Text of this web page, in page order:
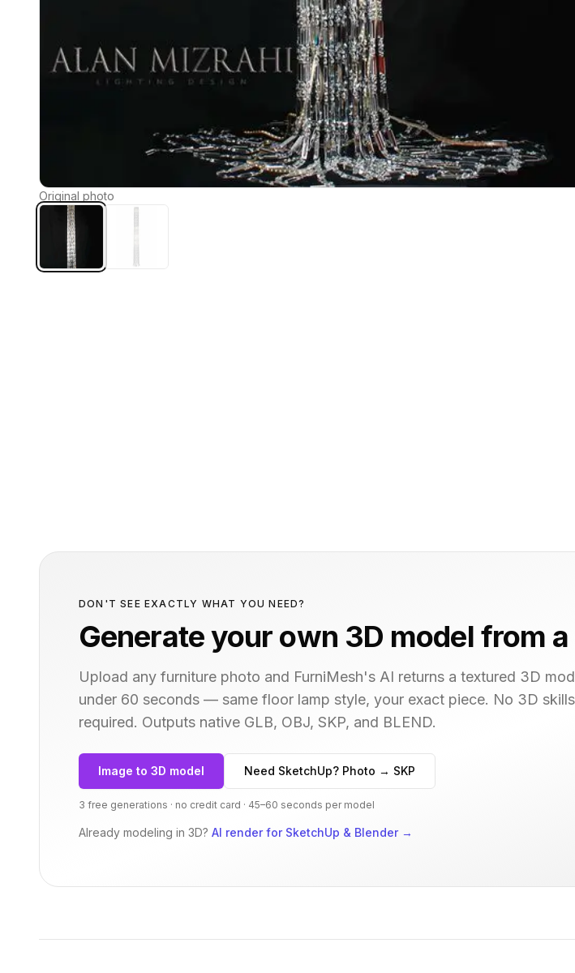
Original photo
DON'T SEE EXACTLY WHAT YOU NEED?
Generate your own 3D model from
Upload any furniture photo and FurniMesh's AI returns a textured 3D
under 60 seconds — same floor lamp style, your exact piece. No 3D skills
required. Outputs native GLB, OBJ, SKP, and BLEND.
Image to 3D model Need SketchUp? Photo → SKP
3 free generations · no credit card · 45–60 seconds per model
Already modeling in 3D? AI render for SketchUp & Blender→